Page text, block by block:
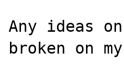
Any ideas